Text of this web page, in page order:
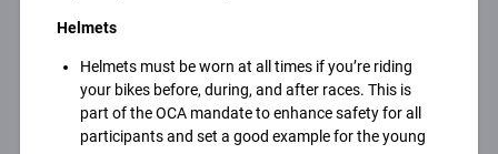
Helmets
Helmets must be worn at all times if you’re riding
your bikes before, during, and after races. This is
part of the OCA mandate to enhance safety for all
participants and set a good example for the young